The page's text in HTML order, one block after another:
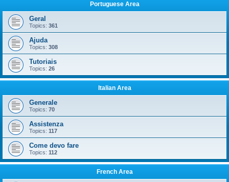
Portuguese Area
Geral
Topics: 361
Ajuda
Topics: 308
Tutoriais
Topics: 26
Italian Area
Generale
Topics: 70
Assistenza
Topics: 117
Come devo fare
Topics: 112
French Area